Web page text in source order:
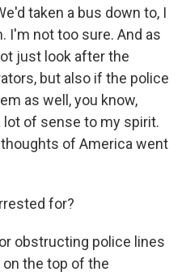
taken a bus down to, I
I'm not too sure. And as
just look after the
but also if the police
as well, you know,
of sense to my spirit.
of America went
for?
obstructing police lines
the top of the